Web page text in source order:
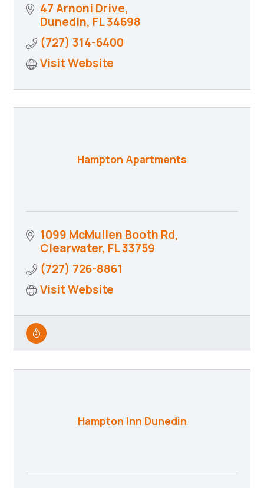
47 Arnoni Drive
Dunedin FL34698
(727) 314-6400
Visit Website
Hampton Apartments
1099 McMullen Booth Rd
Clearwater FL33759
(727) 726-8861
Visit Website
Hampton Inn Dunedin